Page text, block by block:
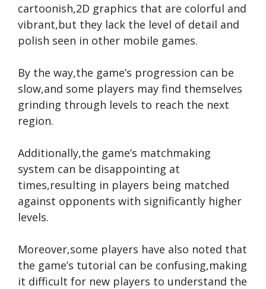
cartoonish,2D graphics that are colorful and
vibrant,but they lack the level of detail and
polish seen in other mobile games.
By the way,the game’s progression can be
slow,and some players may find themselves
grinding through levels to reach the next
region.
Additionally,the game’s matchmaking
system can be disappointing at
times,resulting in players being matched
against opponents with significantly higher
levels.
Moreover,some players have also noted that
the game’s tutorial can be confusing,making
it difficult for new players to understand the